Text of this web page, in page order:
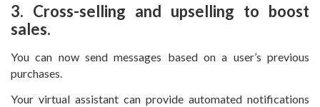
3. Cross-selling and upselling to boost
sales.
You can now send messages based on a user’s previous
purchases.
Your virtual assistant can provide automated notifications